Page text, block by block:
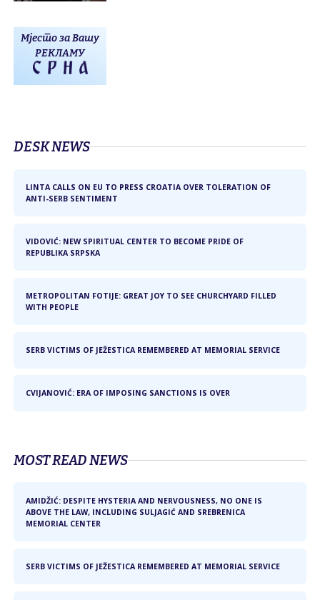
Мјесто за Вашу
РЕКЛАМУ
DЕSK NEWS
LINTA CALLS ON EU TO PRESS CROATIA OVER TOLERATION OF
ANTI-SERB SENTIMENT
VIDOVIĆ: NEW SPIRITUAL CENTER TO BECOME PRIDE OF
REPUBLIKA SRPSKA
METROPOLITAN FOTIJE: GREAT JOY TO SEE CHURCHYARD FILLED
WITH PEOPLE
SERB VICTIMS OF JEŽESTICA REMEMBERED AT MEMORIAL SERVICE
CVIJANOVIĆ: ERA OF IMPOSING SANCTIONS IS OVER
MOST READ NEWS
AMIDŽIĆ: DESPITE HYSTERIA AND NERVOUSNESS, NO ONE IS
ABOVE THE LAW, INCLUDING SULJAGIĆ AND SREBRENICA
MEMORIAL CENTER
SERB VICTIMS OF JEŽESTICA REMEMBERED AT MEMORIAL SERVICE